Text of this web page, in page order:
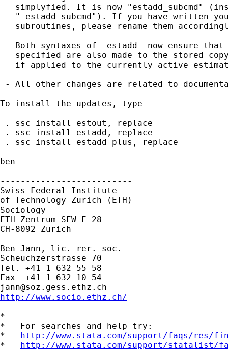
simplyfied. It is now "estadd_subcmd"
"_estadd_subcmd"). If you have written
subroutines, please rename them
- Both syntaxes of -estadd- now ensure
specified are also made to the stored
if applied to the currently active
- All other changes are related to
To install the updates, type
. ssc install estout, replace
. ssc install estadd, replace
. ssc install estadd_plus, replace
ben
--------------------------
Swiss Federal Institute
of Technology Zurich (ETH)
Sociology
ETH Zentrum SEW E 28
CH-8092 Zurich
Ben Jann, lic. rer. soc.
Scheuchzerstrasse 70
Tel. +41 1 632 55 58
jann@soz.gess.ethz.ch
http://www.socio.ethz.ch/
*
*   For searches and help try:
* http://www.stata.com/support/faqs/res/
* http://www.stata.com/support/statalist/